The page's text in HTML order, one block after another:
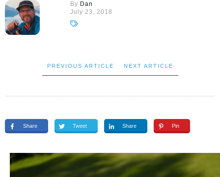
By Dan
July 23, 2018
PREVIOUS ARTICLE NEXT ARTICLE
Share Tweet Share Pin